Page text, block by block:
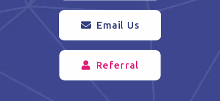
Email Us
Referral